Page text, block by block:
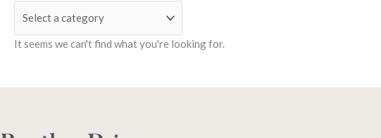
It seems we can't find what you're looking for.